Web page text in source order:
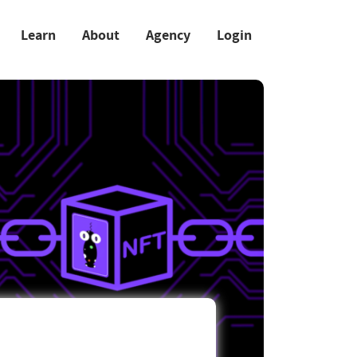
Learn About Agency Login